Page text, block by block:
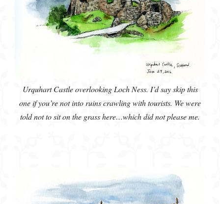
Urquhart Castle overlooking Loch Ness. I’d say skip this
one if you’re not into ruins crawling with tourists. We were
told not to sit on the grass here…which did not please me.